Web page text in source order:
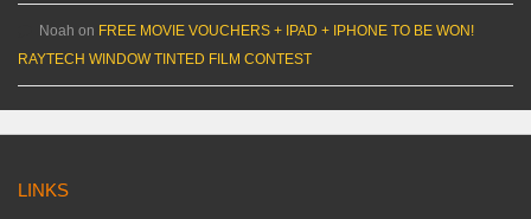
Noah on FREE MOVIE VOUCHERS + IPAD + IPHONE TO BE WON!
RAYTECH WINDOW TINTED FILM CONTEST
LINKS